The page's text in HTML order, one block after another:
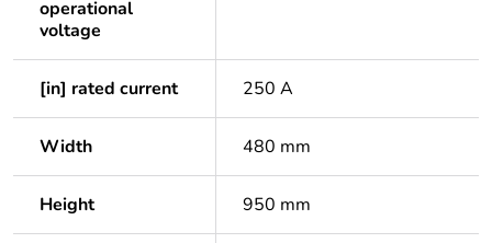
operational
voltage
[in] rated current 250 A
Width 480 mm
Height 950 mm